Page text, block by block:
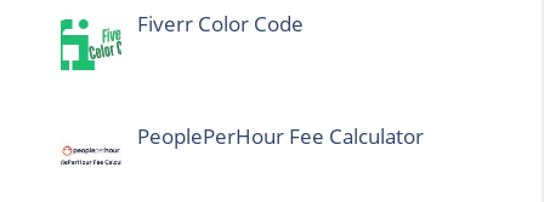
Fiverr Color Code
PeoplePerHour Fee Calculator